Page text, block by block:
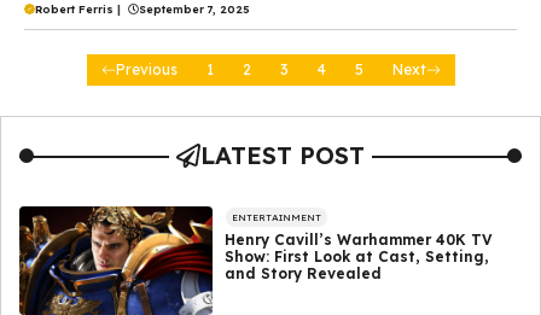
Robert Ferris | September 7, 2025
Previous 1 2 3 4 5 Next
LATEST POST
ENTERTAINMENT
Henry Cavill’s Warhammer 40K TV
Show: First Look at Cast, Setting,
and Story Revealed